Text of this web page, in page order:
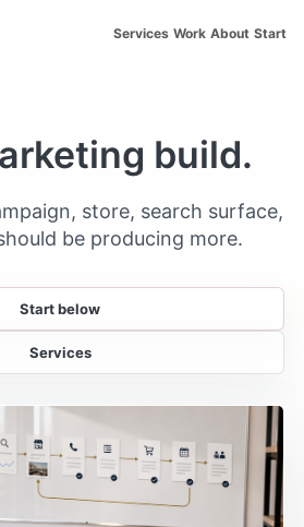
Services Work About Start
build.
store, search surface,
be producing more.
Start below
Services